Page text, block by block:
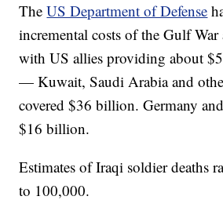
TheUS Department of Defense
incremental costs of the Gulf
with US allies providing about
— Kuwait, Saudi Arabia and
covered $36 billion. Germany
$16 billion.
Estimates of Iraqi soldier deaths
to 100,000.